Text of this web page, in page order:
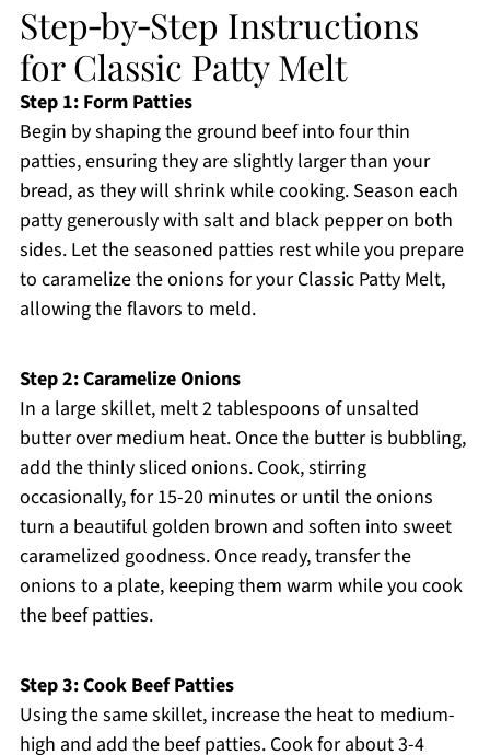
Step‑by‑Step Instructions
for Classic Patty Melt
Step 1: Form Patties
Begin by shaping the ground beef into four thin
patties, ensuring they are slightly larger than your
bread, as they will shrink while cooking. Season each
patty generously with salt and black pepper on both
sides. Let the seasoned patties rest while you prepare
to caramelize the onions for your Classic Patty Melt,
allowing the flavors to meld.
Step 2: Caramelize Onions
In a large skillet, melt 2 tablespoons of unsalted
butter over medium heat. Once the butter is bubbling,
add the thinly sliced onions. Cook, stirring
occasionally, for 15-20 minutes or until the onions
turn a beautiful golden brown and soften into sweet
caramelized goodness. Once ready, transfer the
onions to a plate, keeping them warm while you cook
the beef patties.
Step 3: Cook Beef Patties
Using the same skillet, increase the heat to medium-
high and add the beef patties. Cook for about 3-4